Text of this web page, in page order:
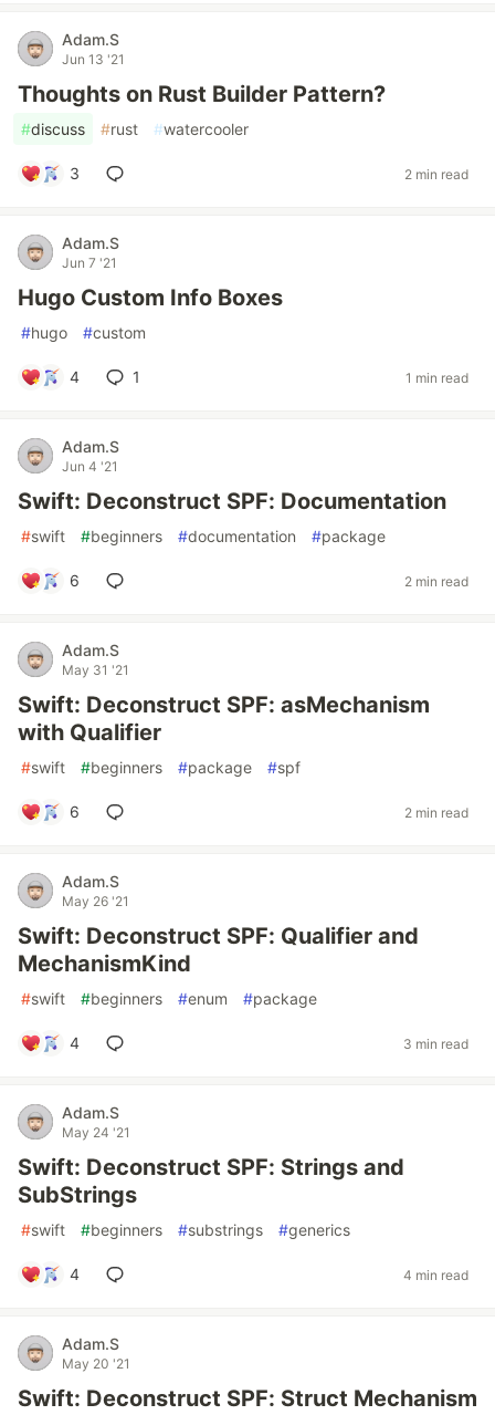
Adam.S
Jun 13 '21
Thoughts on Rust Builder Pattern?
#discuss #rust #watercooler
3 2 min read
Adam.S
Jun 7 '21
Hugo Custom Info Boxes
#hugo #custom
4 1 1 min read
Adam.S
Jun 4 '21
Swift: Deconstruct SPF: Documentation
#swift #beginners #documentation #package
6 2 min read
Adam.S
May 31 '21
Swift: Deconstruct SPF: asMechanism
with Qualifier
#swift #beginners #package #spf
6 2 min read
Adam.S
May 26 '21
Swift: Deconstruct SPF: Qualifier and
MechanismKind
#swift #beginners #enum #package
4 3 min read
Adam.S
May 24 '21
Swift: Deconstruct SPF: Strings and
SubStrings
#swift #beginners #substrings #generics
4 4 min read
Adam.S
May 20 '21
Swift: Deconstruct SPF: Struct Mechanism